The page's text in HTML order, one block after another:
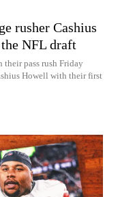
rusher Cashius
NFL draft
pass rush Friday
Howell with their first